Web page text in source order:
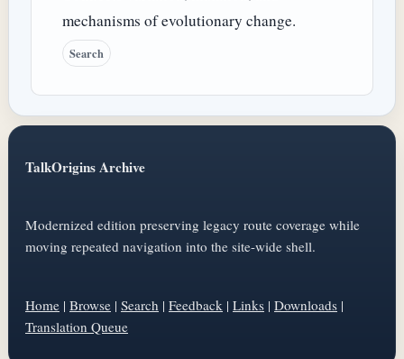
mechanisms of evolutionary change.
Search
TalkOrigins Archive
Modernized edition preserving legacy route coverage while
moving repeated navigation into the site-wide shell.
Home | Browse | Search | Feedback | Links | Downloads |
Translation Queue